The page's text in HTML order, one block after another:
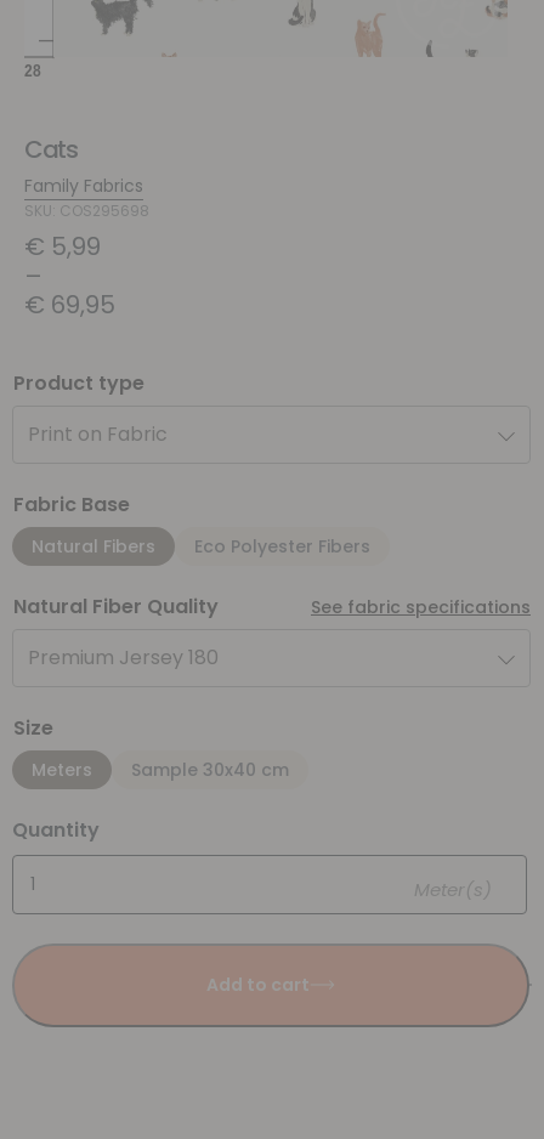
Cats
Family Fabrics
SKU: COS295698
€ 5,99
–
€ 69,95
Product type
Print on Fabric
Fabric Base
Natural Fibers Eco Polyester Fibers
Natural Fiber Quality See fabric specifications
Premium Jersey 180
Size
Meters Sample 30x40 cm
Quantity
Meter(s)
Add to cart